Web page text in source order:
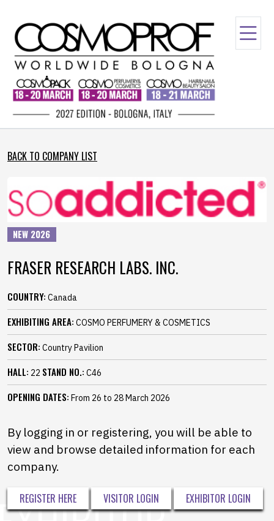
BACK TO COMPANY LIST
NEW 2026
FRASER RESEARCH LABS. INC.
COUNTRY: Canada
EXHIBITING AREA: COSMO PERFUMERY & COSMETICS
SECTOR: Country Pavilion
HALL: 22 STAND NO.: C46
OPENING DATES: From 26 to 28 March 2026
By logging in or registering, you will be able to
view and browse detailed information for each
company.
REGISTER HERE VISITOR LOGIN EXHIBITOR LOGIN